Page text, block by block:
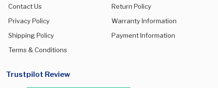
Contact Us
Return Policy
Privacy Policy
Warranty Information
Shipping Policy
Payment Information
Terms & Conditions
Trustpilot Review